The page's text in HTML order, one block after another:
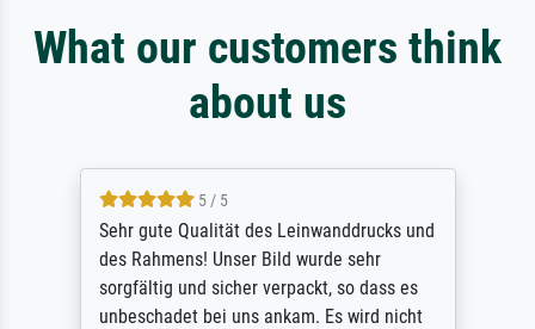
What our customers think
about us
5 / 5
Sehr gute Qualität des Leinwanddrucks und
des Rahmens! Unser Bild wurde sehr
sorgfältig und sicher verpackt, so dass es
unbeschadet bei uns ankam. Es wird nicht